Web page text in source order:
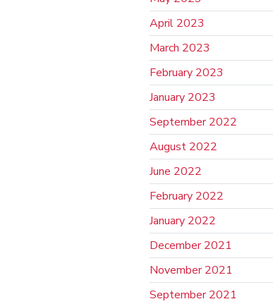
April 2023
March 2023
February 2023
January 2023
September 2022
August 2022
June 2022
February 2022
January 2022
December 2021
November 2021
September 2021